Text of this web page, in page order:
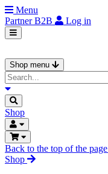
Menu
PartnerB2B Log in
Shop menu
Shop
Back to the top of the page
Shop